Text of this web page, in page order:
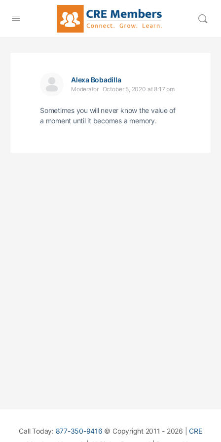
Alexa Bobadilla
Moderator October 5, 2020 at 8:17 pm
Sometimes you will never know the value of
a moment until it becomes a memory.
Call Today: 877-350-9416 © Copyright 2011 - 2026 |CRE